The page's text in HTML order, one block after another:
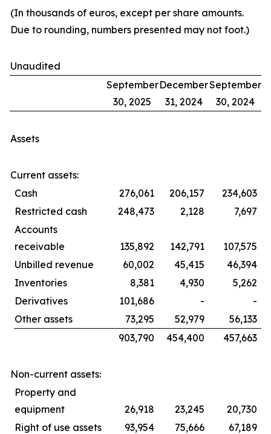
(In thousands of euros, except per share amounts.
Due to rounding, numbers presented may not foot.)
Unaudited
September
30, 2025
December
31, 2024
September
30, 2024
Assets
Current assets:
Cash
276,061 206,157
234,603
Restricted cash
248,473 2,128
7,697
Accounts
receivable
135,892 142,791
107,575
Unbilled revenue
60,002 45,415
46,394
Inventories
8,381 4,930
5,262
Derivatives
101,686 -
-
Other assets
73,295 52,979
56,133
903,790
454,400 457,663
Non-current assets:
Property and
equipment
26,918 23,245
20,730
Right of use assets
93,954 75,666
67,189